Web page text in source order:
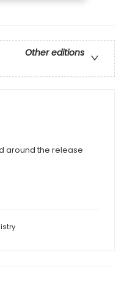
Other editions
around the release